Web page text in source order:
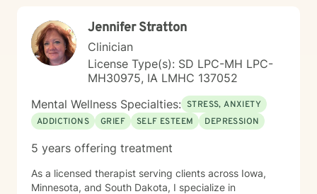
collaboratively to identify strengths, overcome
obstacles, and create positive, sustainable change.
Jennifer Stratton
Clinician
License Type(s): SD LPC-MH LPC-
MH30975, IA LMHC 137052
Mental Wellness Specialties: STRESS, ANXIETY
ADDICTIONS
GRIEF SELF ESTEEM DEPRESSION
5 years offering treatment
As a licensed therapist serving clients across Iowa,
Minnesota, and South Dakota, I specialize in